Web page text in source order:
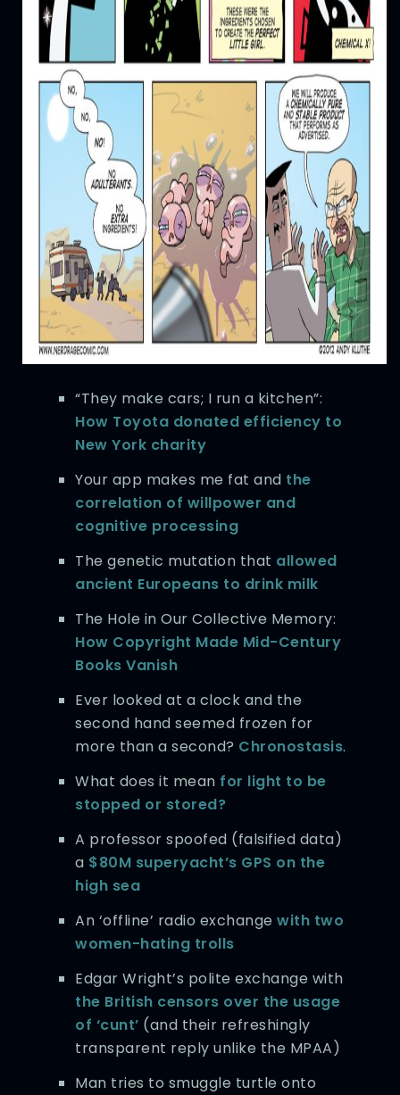
“They make cars; I run a kitchen”:
How Toyota donated efficiency to
New York charity
Your app makes me fat and the
correlation of willpower and
cognitive processing
The genetic mutation that allowed
ancient Europeans to drink milk
The Hole in Our Collective Memory:
How Copyright Made Mid-Century
Books Vanish
Ever looked at a clock and the
second hand seemed frozen for
more than a second? Chronostasis.
What does it mean for light to be
stopped or stored?
A professor spoofed (falsified data)
a $80M superyacht’s GPS on the
high sea
An ‘offline’ radio exchangewith two
women-hating trolls
Edgar Wright’s polite exchange with
the British censors over the usage
of ‘cunt’ (and their refreshingly
transparent reply unlike the MPAA)
Man tries to smuggle turtle onto